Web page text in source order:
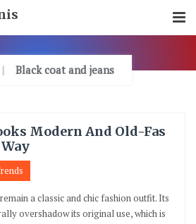
Black coat and jeans
Modern And Old-Fas
a classic and chic fashion outfit. Its
overshadow its original use, which is